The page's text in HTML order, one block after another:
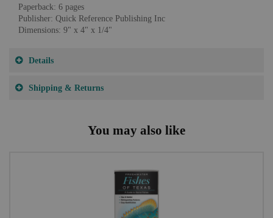
Paperback: 6 pages
Publisher: Quick Reference Publishing Inc
Dimensions: 9" x 4" x 1/4"
Details
Shipping & Returns
You may also like